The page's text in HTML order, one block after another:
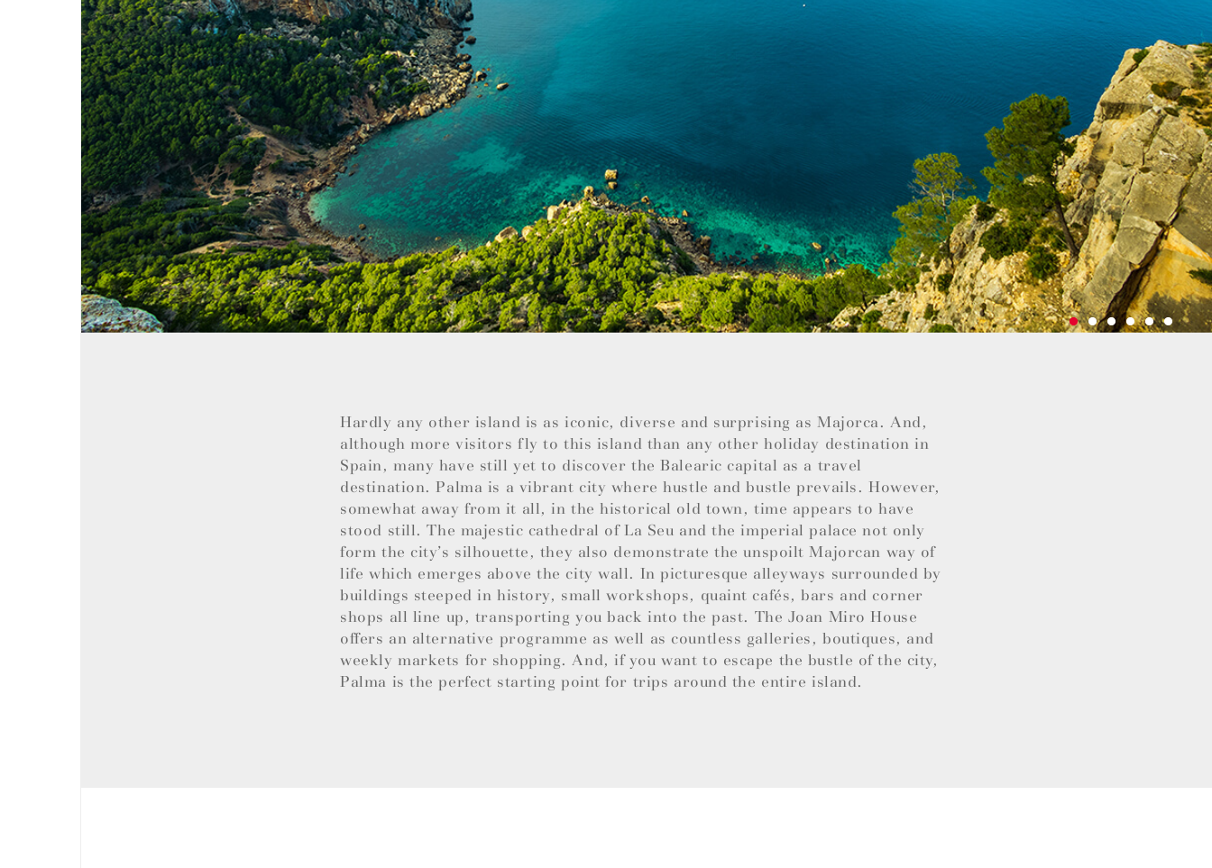
Hardly any other island is as iconic, diverse and surprising as Majorca. And,
although more visitors fly to this island than any other holiday destination in
Spain, many have still yet to discover the Balearic capital as a travel
destination. Palma is a vibrant city where hustle and bustle prevails. However,
somewhat away from it all, in the historical old town, time appears to have
stood still. The majestic cathedral of La Seu and the imperial palace not only
form the city’s silhouette, they also demonstrate the unspoilt Majorcan way of
life which emerges above the city wall. In picturesque alleyways surrounded by
buildings steeped in history, small workshops, quaint cafés, bars and corner
shops all line up, transporting you back into the past. The Joan Miro House
offers an alternative programme as well as countless galleries, boutiques, and
weekly markets for shopping. And, if you want to escape the bustle of the city,
Palma is the perfect starting point for trips around the entire island.